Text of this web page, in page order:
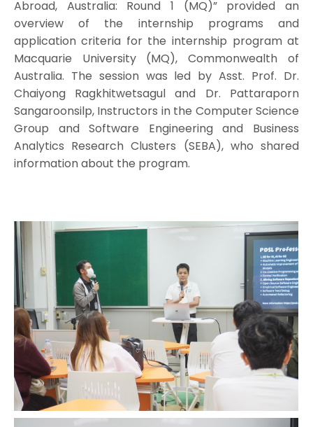
Abroad, Australia: Round 1 (MQ)” provided an
overview of the internship programs and
application criteria for the internship program at
Macquarie University (MQ), Commonwealth of
Australia. The session was led by Asst. Prof. Dr.
Chaiyong Ragkhitwetsagul and Dr. Pattaraporn
Sangaroonsilp, Instructors in the Computer Science
Group and Software Engineering and Business
Analytics Research Clusters (SEBA), who shared
information about the program.